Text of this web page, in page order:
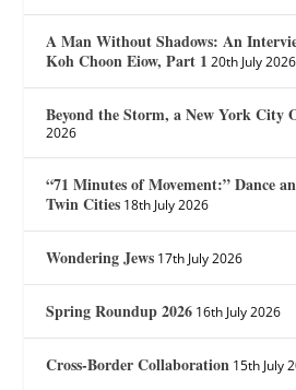
A Man Without Shadows: An
Koh Choon Eiow, Part 1 20th July 2026
Beyond the Storm, a New York City
2026
“71 Minutes of Movement:” Dance
Twin Cities 18th July 2026
Wondering Jews 17th July 2026
Spring Roundup 2026 16th July 2026
Cross-Border Collaboration 15th July